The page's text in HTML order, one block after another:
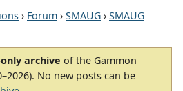
› Forum › SMAUG › SMAUG
archive of the Gammon
No new posts can be